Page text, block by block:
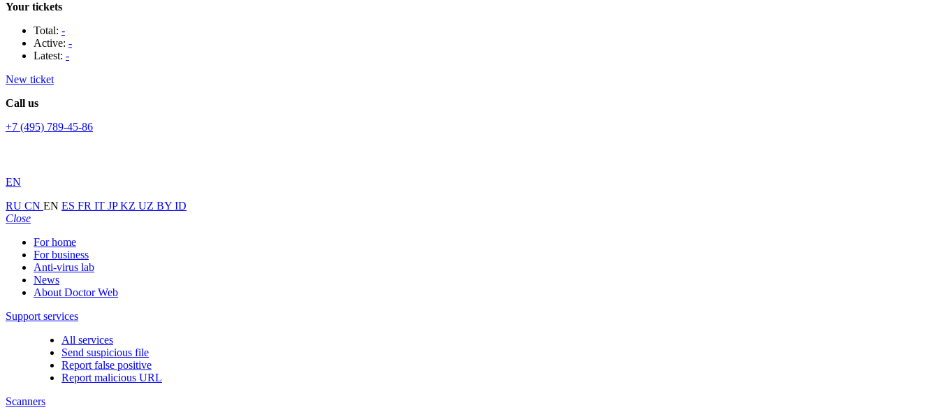
Your tickets
Total: -
Active: -
Latest: -
New ticket
Call us
+7 (495) 789-45-86
EN
RU CN EN ES FR IT JPKZ UZ BY ID
Close
For home
For business
Anti-virus lab
News
About Doctor Web
Support services
All services
Send suspicious file
Report false positive
Report malicious URL
Scanners